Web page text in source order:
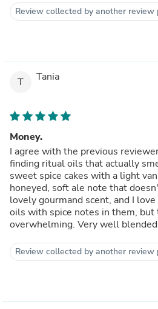
Review collected by another review
T Tania
Money.
I agree with the previous
finding ritual oils that actually
sweet spice cakes with a light
honeyed, soft ale note that
lovely gourmand scent, and I
oils with spice notes in them, but
overwhelming. Very well
Review collected by another review